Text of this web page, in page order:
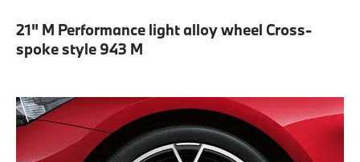
21" M Performance light alloy wheel Cross-
spoke style 943 M